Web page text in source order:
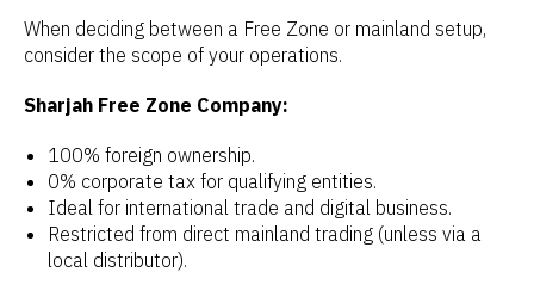
When deciding between a Free Zone or mainland setup,
consider the scope of your operations.
Sharjah Free Zone Company:
100% foreign ownership.
0% corporate tax for qualifying entities.
Ideal for international trade and digital business.
Restricted from direct mainland trading (unless via a
local distributor).